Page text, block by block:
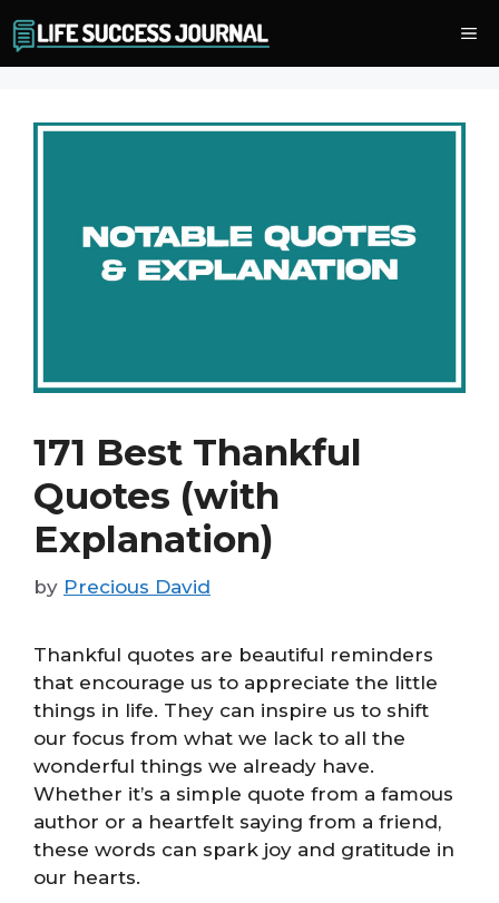
to
content
171 Best Thankful
Quotes (with
Explanation)
by Precious David
Thankful quotes are beautiful reminders
that encourage us to appreciate the little
things in life. They can inspire us to shift
our focus from what we lack to all the
wonderful things we already have.
Whether it’s a simple quote from a famous
author or a heartfelt saying from a friend,
these words can spark joy and gratitude in
our hearts.